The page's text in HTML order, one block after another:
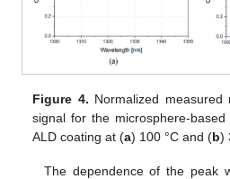
Figure 4. Normalized
signal for the microsphere-
ALD coating at (a) 100 °C and (b)
The dependence of the peak